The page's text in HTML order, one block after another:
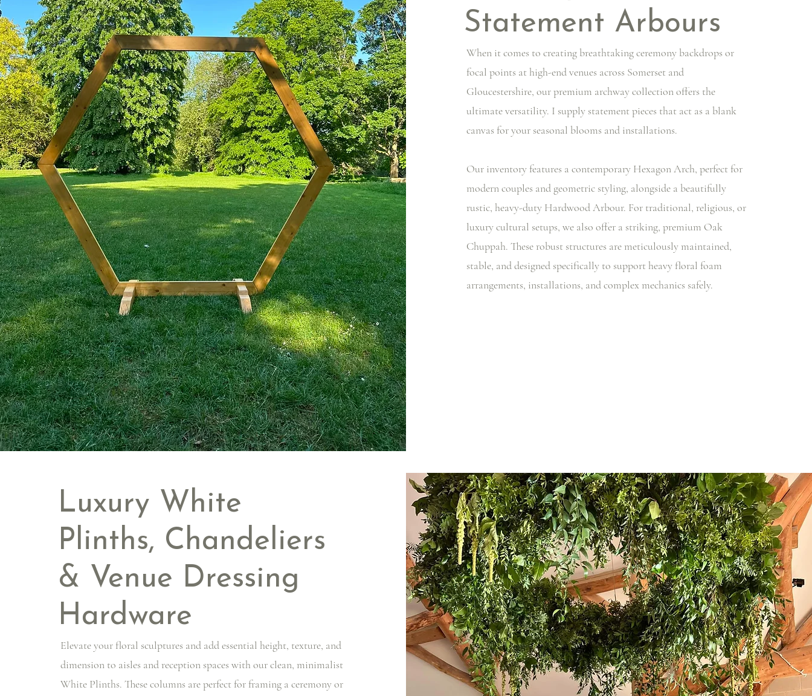
Statement Arbours
When it comes to creating breathtaking ceremony backdrops or
focal points at high-end venues across Somerset and
Gloucestershire, our premium archway collection offers the
ultimate versatility. I supply statement pieces that act as a blank
canvas for your seasonal blooms and installations.
Our inventory features a contemporary Hexagon Arch, perfect for
modern couples and geometric styling, alongside a beautifully
rustic, heavy-duty Hardwood Arbour. For traditional, religious, or
luxury cultural setups, we also offer a striking, premium Oak
Chuppah. These robust structures are meticulously maintained,
stable, and designed specifically to support heavy floral foam
arrangements, installations, and complex mechanics safely.
Luxury White
Plinths, Chandeliers
& Venue Dressing
Hardware
Elevate your floral sculptures and add essential height, texture, and
dimension to aisles and reception spaces with our clean, minimalist
White Plinths. These columns are perfect for framing a ceremony or